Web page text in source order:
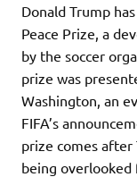
Donald Trump
Peace Prize, a
by the soccer
prize was
Washington, an
FIFA’s
prize comes after
being overlooked